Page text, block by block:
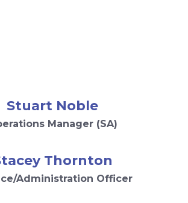
Stuart Noble
Manager (SA)
Thornton
Administration Officer